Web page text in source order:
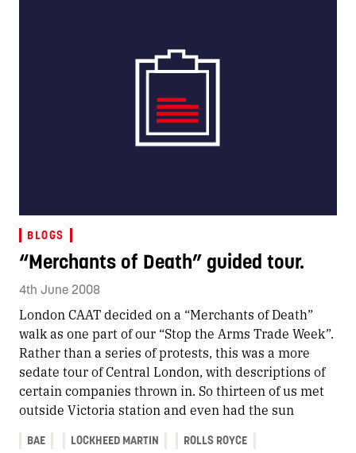
BLOGS
“Merchants of Death” guided tour.
4th June 2008
London CAAT decided on a “Merchants of Death”
walk as one part of our “Stop the Arms Trade Week”.
Rather than a series of protests, this was a more
sedate tour of Central London, with descriptions of
certain companies thrown in. So thirteen of us met
outside Victoria station and even had the sun
BAE LOCKHEED MARTIN ROLLS ROYCE